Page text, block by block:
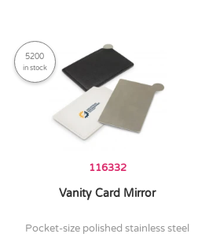
5200
in stock
116332
Vanity Card Mirror
pocket-size polished stainless steel